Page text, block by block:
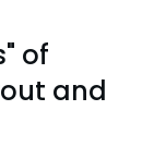
of
and